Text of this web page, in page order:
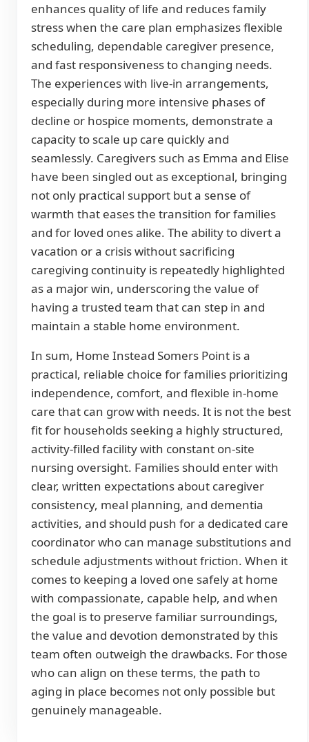
enhances quality of life and reduces family
stress when the care plan emphasizes flexible
scheduling, dependable caregiver presence,
and fast responsiveness to changing needs.
The experiences with live-in arrangements,
especially during more intensive phases of
decline or hospice moments, demonstrate a
capacity to scale up care quickly and
seamlessly. Caregivers such as Emma and Elise
have been singled out as exceptional, bringing
not only practical support but a sense of
warmth that eases the transition for families
and for loved ones alike. The ability to divert a
vacation or a crisis without sacrificing
caregiving continuity is repeatedly highlighted
as a major win, underscoring the value of
having a trusted team that can step in and
maintain a stable home environment.
In sum, Home Instead Somers Point is a
practical, reliable choice for families prioritizing
independence, comfort, and flexible in-home
care that can grow with needs. It is not the best
fit for households seeking a highly structured,
activity-filled facility with constant on-site
nursing oversight. Families should enter with
clear, written expectations about caregiver
consistency, meal planning, and dementia
activities, and should push for a dedicated care
coordinator who can manage substitutions and
schedule adjustments without friction. When it
comes to keeping a loved one safely at home
with compassionate, capable help, and when
the goal is to preserve familiar surroundings,
the value and devotion demonstrated by this
team often outweigh the drawbacks. For those
who can align on these terms, the path to
aging in place becomes not only possible but
genuinely manageable.